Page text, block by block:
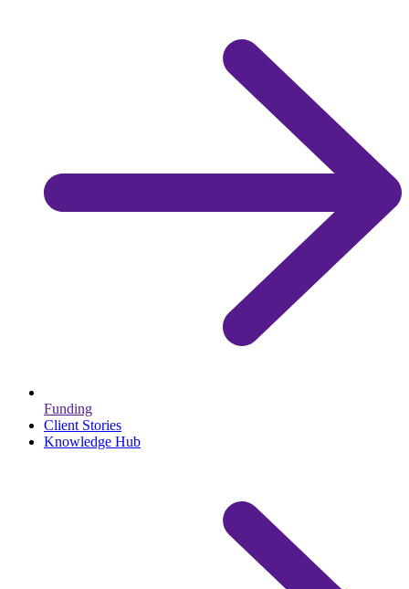
Funding
Client Stories
Knowledge Hub